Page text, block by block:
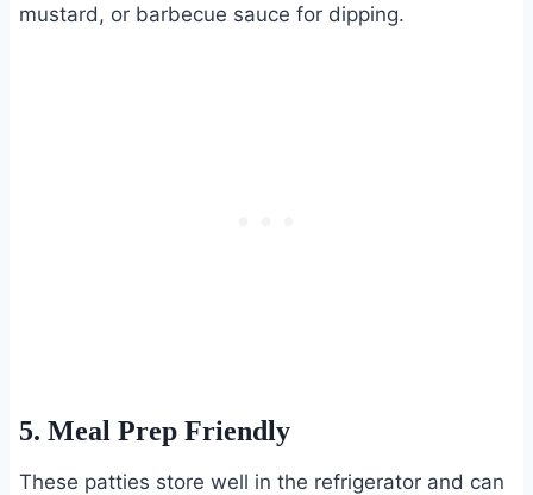
mustard, or barbecue sauce for dipping.
5. Meal Prep Friendly
These patties store well in the refrigerator and can